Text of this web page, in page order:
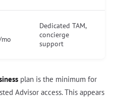
Dedicated TAM,
concierge
support
plan is the minimum for
Advisor access. This appears